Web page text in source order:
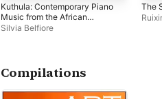
Kuthula: Contemporary Piano
Music from the African
Continent, Vol. 2
Silvia Belfiore
The
Compilations